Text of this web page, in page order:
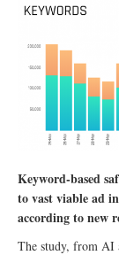
Keyword-based
to vast viable ad
according to new
The study, from AI